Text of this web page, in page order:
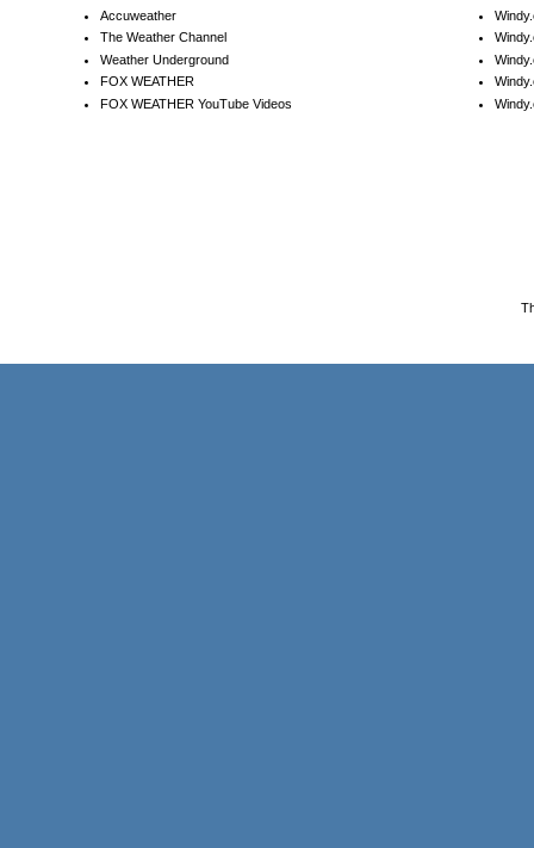
Accuweather
The Weather Channel
Weather Underground
FOX WEATHER
FOX WEATHER YouTube Videos